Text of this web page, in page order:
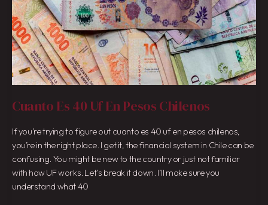
Cuanto Es 40 Uf En Pesos Chilenos
If you’re trying to figure out cuanto es 40 uf en pesos chilenos,
you’re in the right place. I get it, the financial system in Chile can be
confusing. You might be new to the country or just not familiar
with how UF works. Let’s break it down. I’ll make sure you
understand what 40